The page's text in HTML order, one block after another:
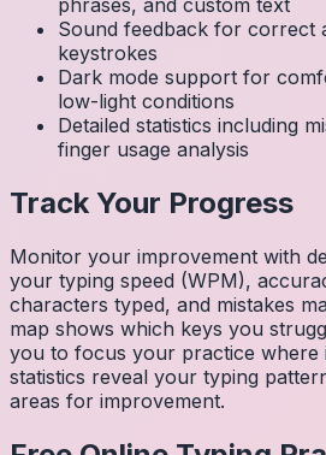
phrases, and custom text
Sound feedback for correct
keystrokes
Dark mode support for
low-light conditions
Detailed statistics including
finger usage analysis
Track Your Progress
Monitor your improvement with
your typing speed (WPM),
characters typed, and mistakes
map shows which keys you
you to focus your practice where
statistics reveal your typing
areas for improvement.